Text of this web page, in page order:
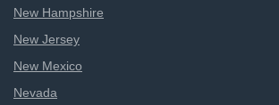
New Hampshire
New Jersey
New Mexico
Nevada